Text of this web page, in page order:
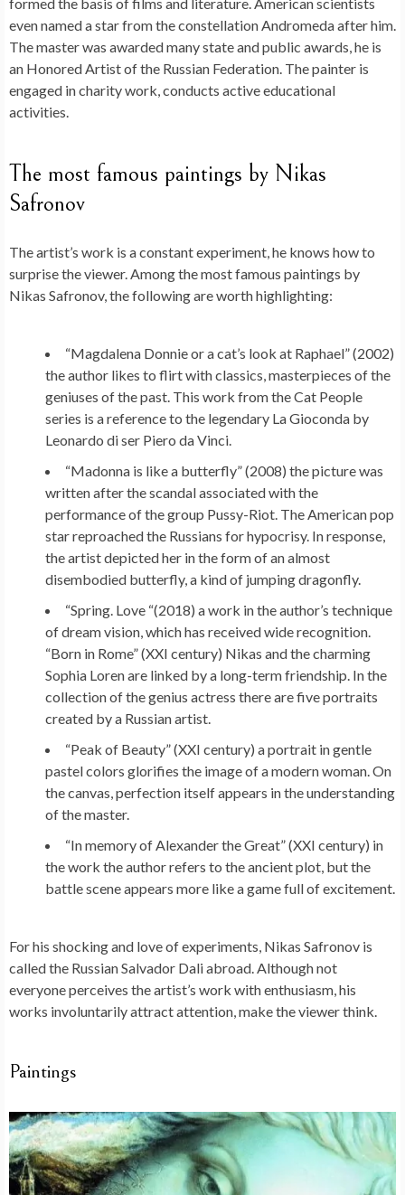
even named a star from the constellation Andromeda after him.
The master was awarded many state and public awards, he is
an Honored Artist of the Russian Federation. The painter is
engaged in charity work, conducts active educational
activities.
The most famous paintings by Nikas
Safronov
The artist’s work is a constant experiment, he knows how to
surprise the viewer. Among the most famous paintings by
Nikas Safronov, the following are worth highlighting:
“Magdalena Donnie or a cat’s look at Raphael” (2002)
the author likes to flirt with classics, masterpieces of the
geniuses of the past. This work from the Cat People
series is a reference to the legendary La Gioconda by
Leonardo di ser Piero da Vinci.
“Madonna is like a butterfly” (2008) the picture was
written after the scandal associated with the
performance of the group Pussy-Riot. The American pop
star reproached the Russians for hypocrisy. In response,
the artist depicted her in the form of an almost
disembodied butterfly, a kind of jumping dragonfly.
“Spring. Love “(2018) a work in the author’s technique
of dream vision, which has received wide recognition.
“Born in Rome” (XXI century) Nikas and the charming
Sophia Loren are linked by a long-term friendship. In the
collection of the genius actress there are five portraits
created by a Russian artist.
“Peak of Beauty” (XXI century) a portrait in gentle
pastel colors glorifies the image of a modern woman. On
the canvas, perfection itself appears in the understanding
of the master.
“In memory of Alexander the Great” (XXI century) in
the work the author refers to the ancient plot, but the
battle scene appears more like a game full of excitement.
For his shocking and love of experiments, Nikas Safronov is
called the Russian Salvador Dali abroad. Although not
everyone perceives the artist’s work with enthusiasm, his
works involuntarily attract attention, make the viewer think.
Paintings